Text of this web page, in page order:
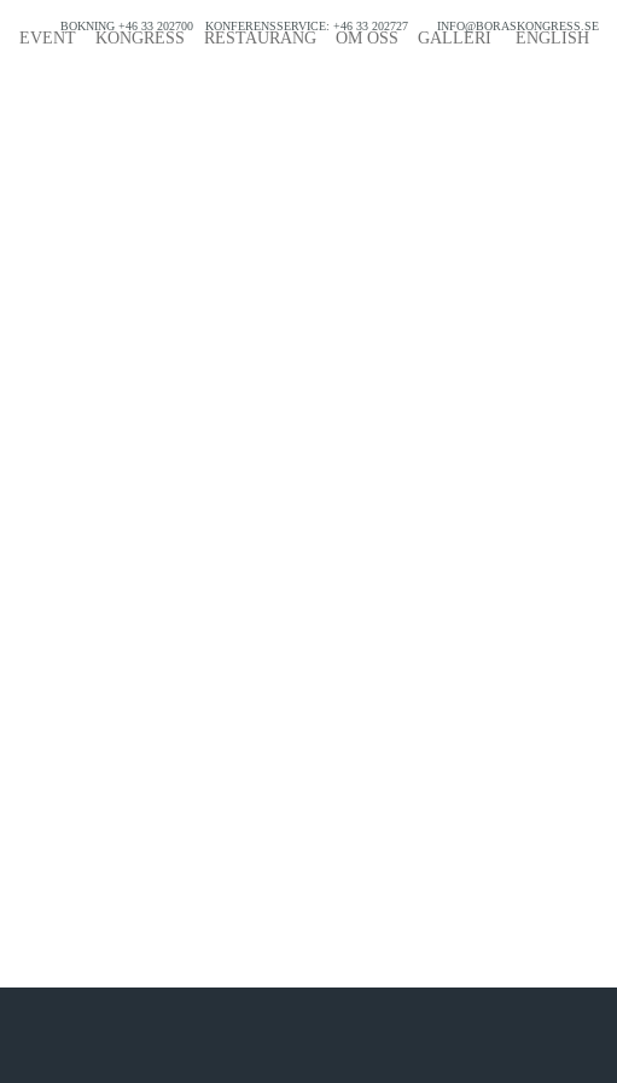
EVENT KONGRESS RESTAURANG OM OSS GALLERI ENGLISH
BOKNING +46 33 202700 KONFERENSSERVICE: +46 33 202727 INFO@BORASKONGRESS.SE